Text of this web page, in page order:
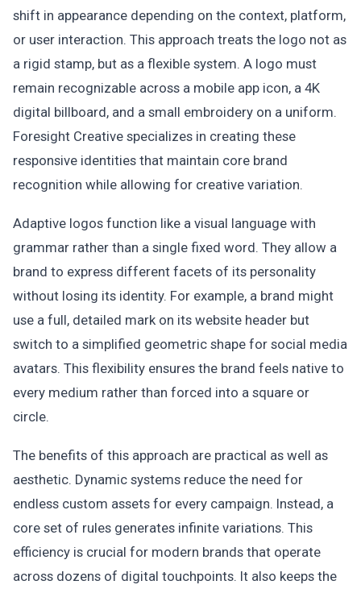
shift in appearance depending on the context, platform,
or user interaction. This approach treats the logo not as
a rigid stamp, but as a flexible system. A logo must
remain recognizable across a mobile app icon, a 4K
digital billboard, and a small embroidery on a uniform.
Foresight Creative specializes in creating these
responsive identities that maintain core brand
recognition while allowing for creative variation.
Adaptive logos function like a visual language with
grammar rather than a single fixed word. They allow a
brand to express different facets of its personality
without losing its identity. For example, a brand might
use a full, detailed mark on its website header but
switch to a simplified geometric shape for social media
avatars. This flexibility ensures the brand feels native to
every medium rather than forced into a square or
circle.
The benefits of this approach are practical as well as
aesthetic. Dynamic systems reduce the need for
endless custom assets for every campaign. Instead, a
core set of rules generates infinite variations. This
efficiency is crucial for modern brands that operate
across dozens of digital touchpoints. It also keeps the